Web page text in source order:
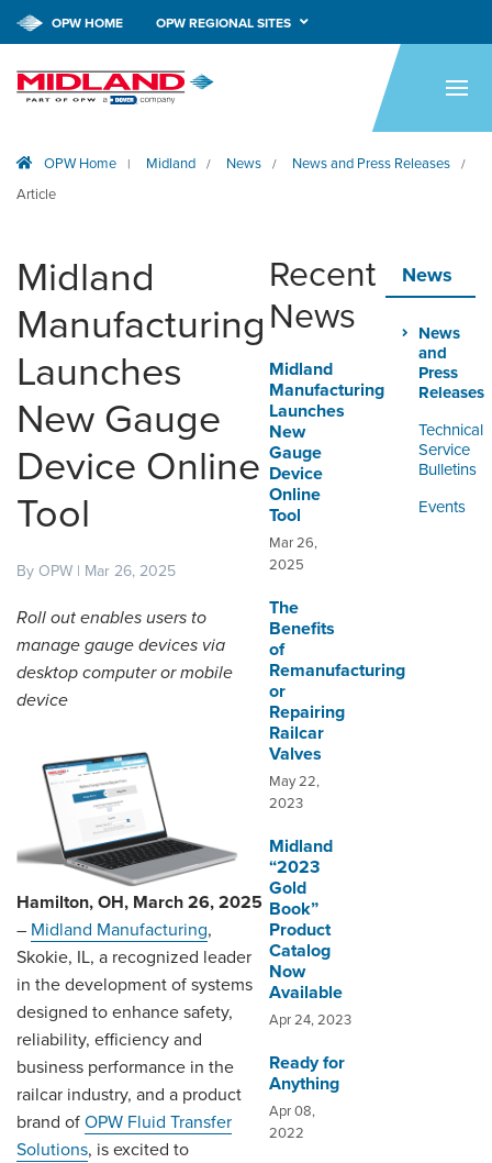
HOME
APPLICATIONS
TECH SUPPORT
COMPANY
NEWS & EVENTS
CONTACT
SMARTLINK ONLINE
ORDERING & MANAGEMENT
SUPPLIER PORTAL
LOGIN
OPW HOME OPW REGIONAL SITES
OPW Home | Midland / News / News and Press Releases /
Article
News
News
and
Press
Releases
Technical
Service
Bulletins
Events
Midland
Manufacturing
Launches
New Gauge
Device Online
Tool
By OPW | Mar 26, 2025
Roll out enables users to
manage gauge devices via
desktop computer or mobile
device
Hamilton, OH, March 26, 2025
– Midland Manufacturing,
Skokie, IL, a recognized leader
in the development of systems
designed to enhance safety,
reliability, efficiency and
business performance in the
railcar industry, and a product
brand of OPW Fluid Transfer
Solutions, is excited to
Recent
News
Midland
Manufacturing
Launches
New
Gauge
Device
Online
Tool
Mar 26,
2025
The
Benefits
of
Remanufacturing
or
Repairing
Railcar
Valves
May 22,
2023
Midland
“2023
Gold
Book”
Product
Catalog
Now
Available
Apr 24, 2023
Ready for
Anything
Apr 08,
2022